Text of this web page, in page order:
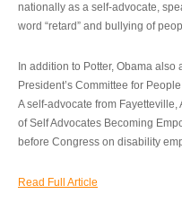
nationally as a self-advocate,
word “retard” and bullying of
In addition to Potter, Obama
President’s Committee for
A self-advocate from Fayetteville,
of Self Advocates Becoming
before Congress on disability
Read Full Article